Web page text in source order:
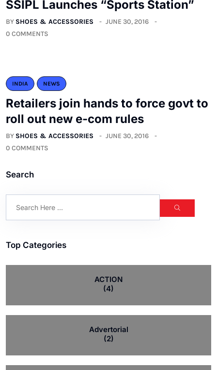
SSIPL Launches “Sports Station”
BY SHOES & ACCESSORIES
JUNE 30, 2016
0 COMMENTS
INDIA NEWS
Retailers join hands to force govt to
roll out new e-com rules
BY SHOES & ACCESSORIES
JUNE 30, 2016
0 COMMENTS
Search
Top Categories
ACTION
(4)
Advertorial
(2)